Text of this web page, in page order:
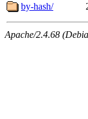
by-hash/
Apache/2.4.68